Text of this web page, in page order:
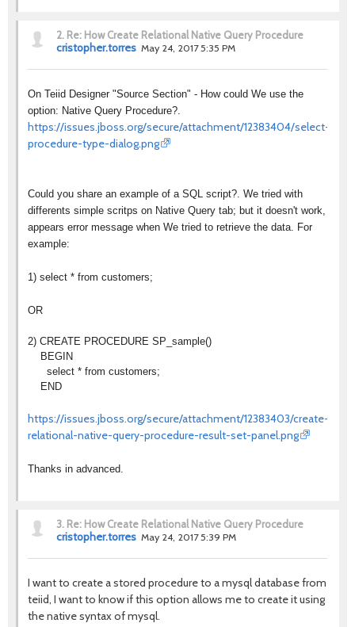
2. Re: How Create Relational Native Query Procedure
cristopher.torres May 24, 2017 5:35 PM
On Teiid Designer "Source Section" - How could We use the
option: Native Query Procedure?.
https://issues.jboss.org/secure/attachment/12383404/select-
procedure-type-dialog.png
Could you share an example of a SQL script?. We tried with
differents simple scritps on Native Query tab; but it doesn't work,
appears error message when We tried to retrieve the data. For
example:
1) select * from customers;
OR
2) CREATE PROCEDURE SP_sample()
BEGIN
select * from customers;
END
https://issues.jboss.org/secure/attachment/12383403/create-
relational-native-query-procedure-result-set-panel.png
Thanks in advanced.
3. Re: How Create Relational Native Query Procedure
cristopher.torres May 24, 2017 5:39 PM
I want to create a stored procedure to a mysql database from
teiid, I want to know if this option allows me to create it using
the native syntax of mysql.